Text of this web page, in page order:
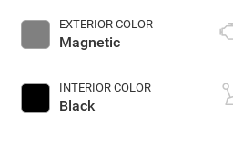
EXTERIOR COLOR
Magnetic
INTERIOR COLOR
Black